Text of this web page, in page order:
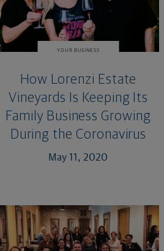
YOUR BUSINESS
How Lorenzi Estate
Vineyards Is Keeping Its
Family Business Growing
During the Coronavirus
May 11, 2020